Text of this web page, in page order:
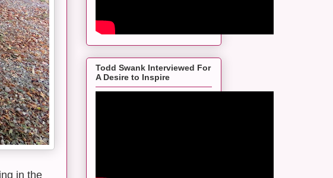
in the
Todd Swank Interviewed For
A Desire to Inspire